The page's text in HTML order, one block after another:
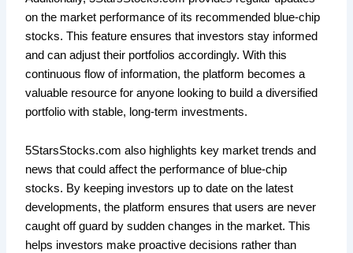
on the market performance of its recommended blue-chip
stocks. This feature ensures that investors stay informed
and can adjust their portfolios accordingly. With this
continuous flow of information, the platform becomes a
valuable resource for anyone looking to build a diversified
portfolio with stable, long-term investments.
5StarsStocks.com also highlights key market trends and
news that could affect the performance of blue-chip
stocks. By keeping investors up to date on the latest
developments, the platform ensures that users are never
caught off guard by sudden changes in the market. This
helps investors make proactive decisions rather than